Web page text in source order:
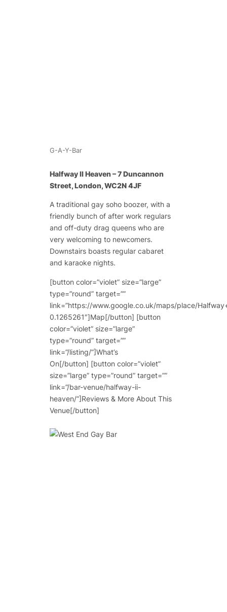
G-A-Y-Bar
Halfway II Heaven – 7 Duncannon
Street, London, WC2N 4JF
A traditional gay soho boozer, with a
friendly bunch of after work regulars
and off-duty drag queens who are
very welcoming to newcomers.
Downstairs boasts regular cabaret
and karaoke nights.
[button color=”violet” size=”large”
type=”round” target=””
link=”https://www.google.co.uk/maps/place/
0.1265261″]Map[/button] [button
color=”violet” size=”large”
type=”round” target=””
link=”/listing/”]What’s
On[/button] [button color=”violet”
size=”large” type=”round” target=””
link=”/bar-venue/halfway-ii-
heaven/”]Reviews & More About This
Venue[/button]